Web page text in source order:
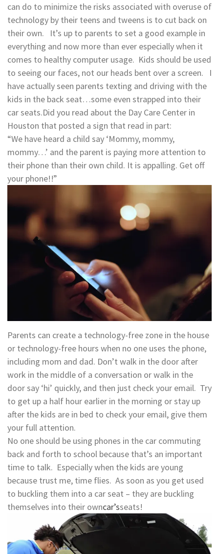
can do to minimize the risks associated with overuse of
technology by their teens and tweens is to cut back on
their own. It’s up to parents to set a good example in
everything and now more than ever especially when it
comes to healthy computer usage. Kids should be used
to seeing our faces, not our heads bent over a screen. I
have actually seen parents texting and driving with the
kids in the back seat…some even strapped into their
car seats.Did you read about the Day Care Center in
Houston that posted a sign that read in part:
“We have heard a child say ‘Mommy, mommy,
mommy…’ and the parent is paying more attention to
their phone than their own child. It is appalling. Get off
your phone!!”
Parents can create a technology-free zone in the house
or technology-free hours when no one uses the phone,
including mom and dad. Don’t walk in the door after
work in the middle of a conversation or walk in the
door say ‘hi’ quickly, and then just check your email. Try
to get up a half hour earlier in the morning or stay up
after the kids are in bed to check your email, give them
your full attention.
No one should be using phones in the car commuting
back and forth to school because that’s an important
time to talk. Especially when the kids are young
because trust me, time flies. As soon as you get used
to buckling them into a car seat – they are buckling
themselves into their owncar’sseats!